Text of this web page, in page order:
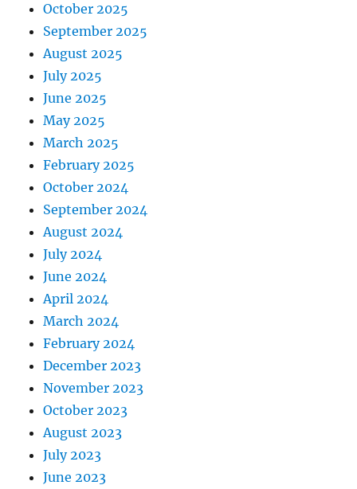
October 2025
September 2025
August 2025
July 2025
June 2025
May 2025
March 2025
February 2025
October 2024
September 2024
August 2024
July 2024
June 2024
April 2024
March 2024
February 2024
December 2023
November 2023
October 2023
August 2023
July 2023
June 2023